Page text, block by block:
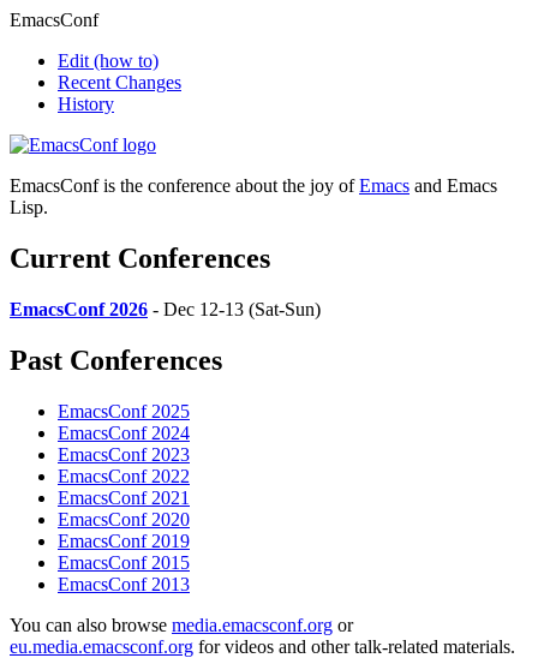
EmacsConf
Edit (how to)
Recent Changes
History
EmacsConf is the conference about the joy ofEmacs and Emacs
Lisp.
Current Conferences
EmacsConf 2026 - Dec 12-13 (Sat-Sun)
Past Conferences
EmacsConf 2025
EmacsConf 2024
EmacsConf 2023
EmacsConf 2022
EmacsConf 2021
EmacsConf 2020
EmacsConf 2019
EmacsConf 2015
EmacsConf 2013
You can also browse media.emacsconf.org or
eu.media.emacsconf.org for videos and other talk-related materials.